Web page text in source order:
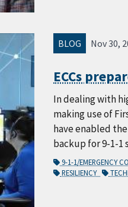
BLOG Nov 30,
ECCs
In dealing with
making use of
have enabled
backup for 9-1-1
9-1-1/EMERGENCY
RESILIENCY